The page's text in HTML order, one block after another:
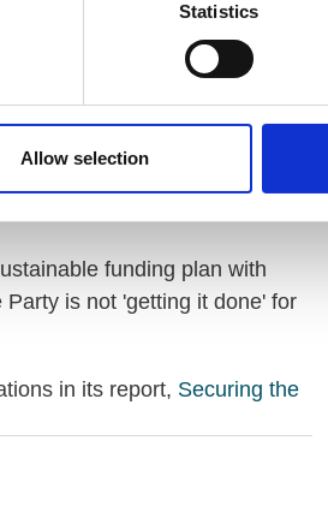
Statistics
Allow selection
been, and continues to be,
failure. There is simply no
to legislative change.
needs political leaders
both responsive and
funding plan with
is not 'getting it done' for
in its report, Securing the